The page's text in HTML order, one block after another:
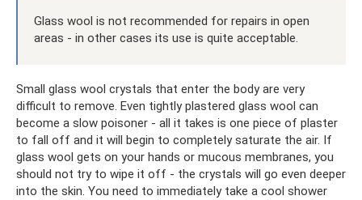
Glass wool is not recommended for repairs in open
areas - in other cases its use is quite acceptable.
Small glass wool crystals that enter the body are very
difficult to remove. Even tightly plastered glass wool can
become a slow poisoner - all it takes is one piece of plaster
to fall off and it will begin to completely saturate the air. If
glass wool gets on your hands or mucous membranes, you
should not try to wipe it off - the crystals will go even deeper
into the skin. You need to immediately take a cool shower